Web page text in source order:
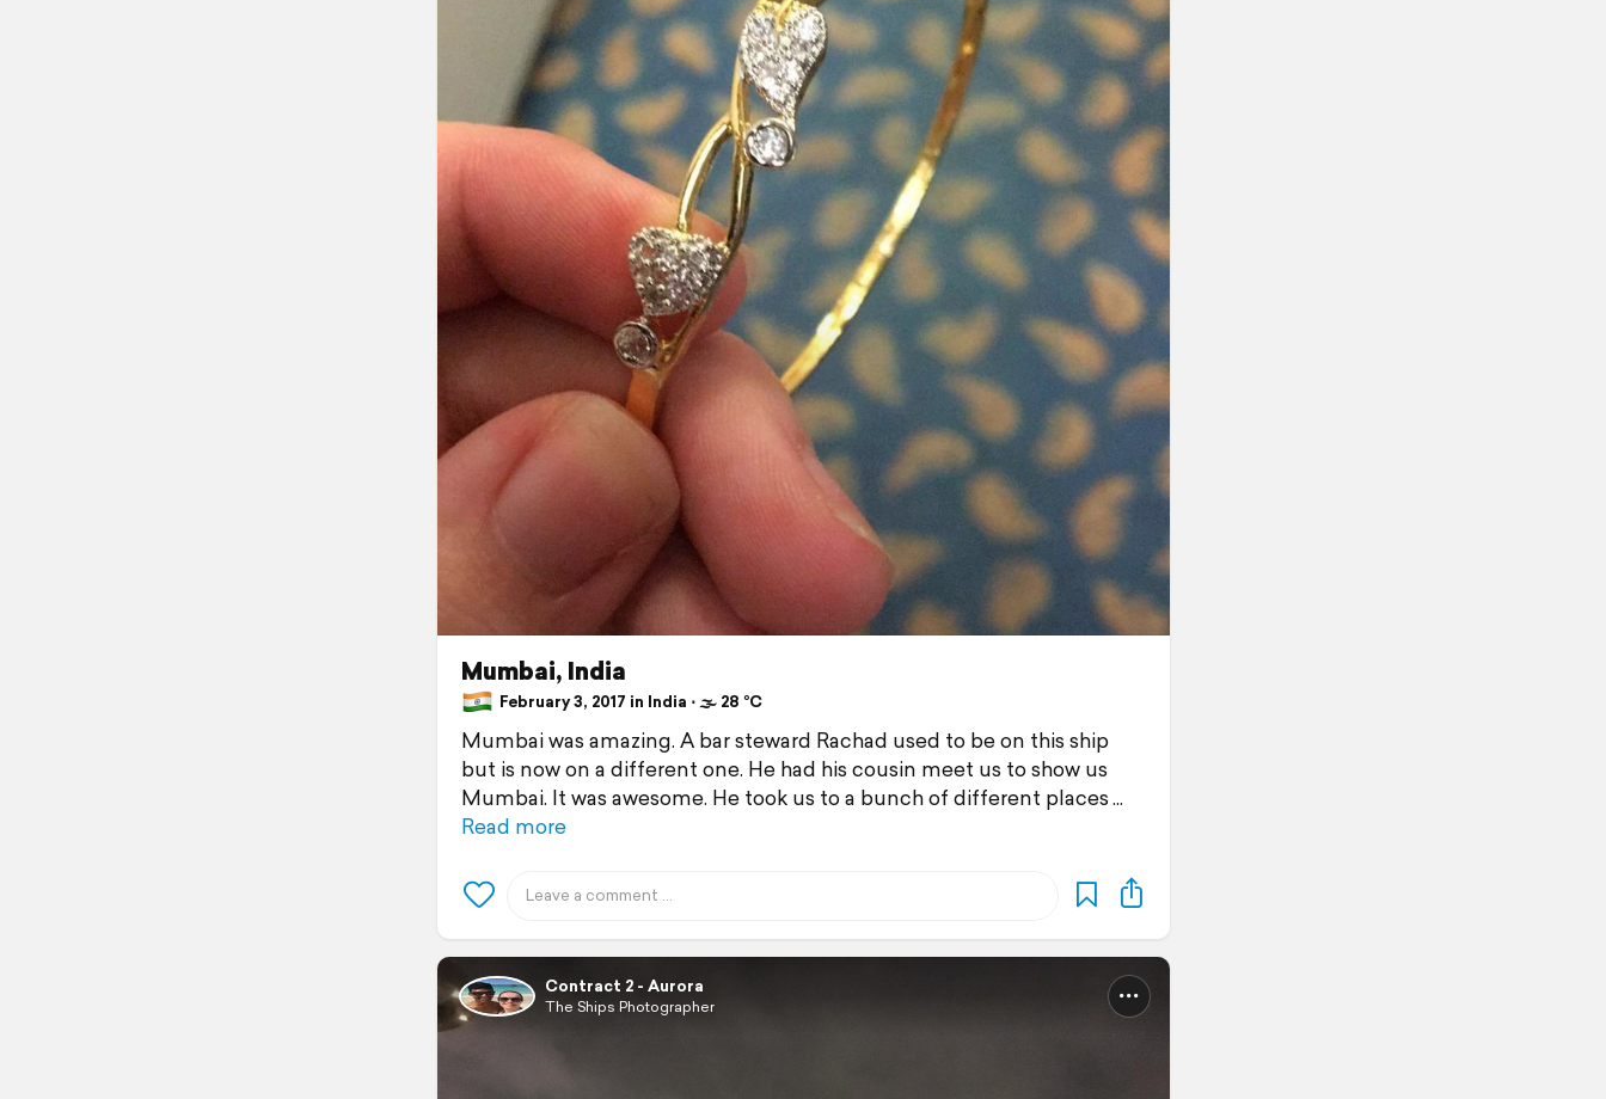
Mumbai, India
February 3, 2017 in India ⋅ 🌫 28 °C
Mumbai was amazing. A bar steward Rachad used to be on this ship
but is now on a different one. He had his cousin meet us to show us
Mumbai. It was awesome. He took us to a bunch of different places
Read more
Contract 2 - Aurora
The Ships Photographer